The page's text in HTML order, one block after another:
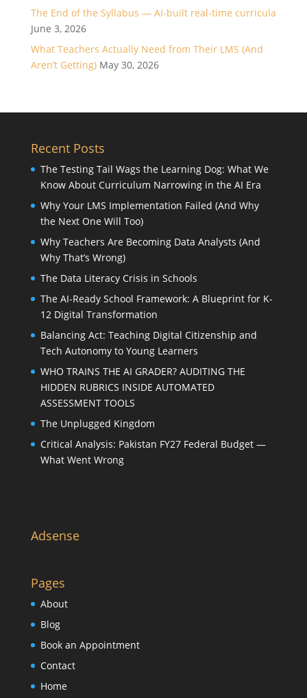
The End of the Syllabus — AI-built real-time curricula
June 3, 2026
What Teachers Actually Need from Their LMS (And
Aren’t Getting) May 30, 2026
Recent Posts
The Testing Tail Wags the Learning Dog: What We
Know About Curriculum Narrowing in the AI Era
Why Your LMS Implementation Failed (And Why
the Next One Will Too)
Why Teachers Are Becoming Data Analysts (And
Why That’s Wrong)
The Data Literacy Crisis in Schools
The AI-Ready School Framework: A Blueprint for K-
12 Digital Transformation
Balancing Act: Teaching Digital Citizenship and
Tech Autonomy to Young Learners
WHO TRAINS THE AI GRADER? AUDITING THE
HIDDEN RUBRICS INSIDE AUTOMATED
ASSESSMENT TOOLS
The Unplugged Kingdom
Critical Analysis: Pakistan FY27 Federal Budget —
What Went Wrong
Adsense
Pages
About
Blog
Book an Appointment
Contact
Home